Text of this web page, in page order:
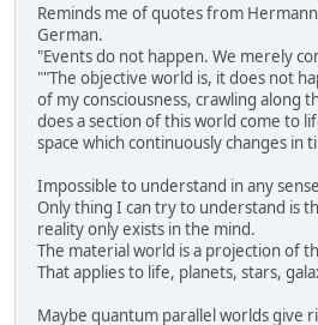
Reminds me of quotes from
German.
"Events do not happen. We merely
""The objective world is, it does not
of my consciousness, crawling along
does a section of this world come to
space which continuously changes in
Impossible to understand in any
Only thing I can try to understand is
reality only exists in the mind.
The material world is a projection of
That applies to life, planets, stars,
Maybe quantum parallel worlds give